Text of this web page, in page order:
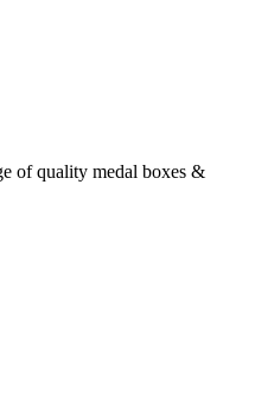
of quality medal boxes &